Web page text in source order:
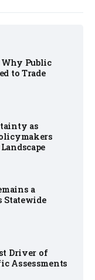
Public
to Trade
as
a
Driver of
Assessments